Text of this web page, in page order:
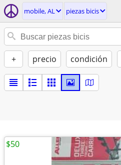
mobile, AL piezas bicis
+ precio condición
$50